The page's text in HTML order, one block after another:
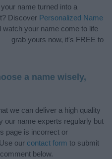
name turned into a
Discover Personalized Name
watch your name come to life
— grab yours now, it's FREE to
a name wisely,
we can deliver a high quality
our name experts regularly but
page is incorrect or
our contact form to submit
below.